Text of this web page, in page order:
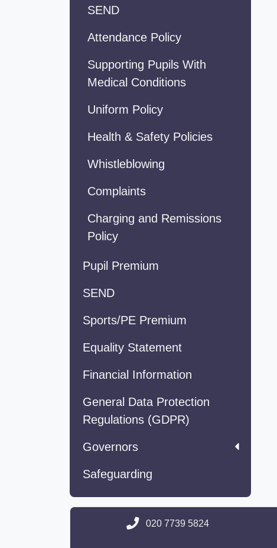
SEND
Attendance Policy
Supporting Pupils With
Medical Conditions
Uniform Policy
Health & Safety Policies
Whistleblowing
Complaints
Charging and Remissions
Policy
Pupil Premium
SEND
Sports/PE Premium
Equality Statement
Financial Information
General Data Protection
Regulations (GDPR)
Governors
Safeguarding
020 7739 5824